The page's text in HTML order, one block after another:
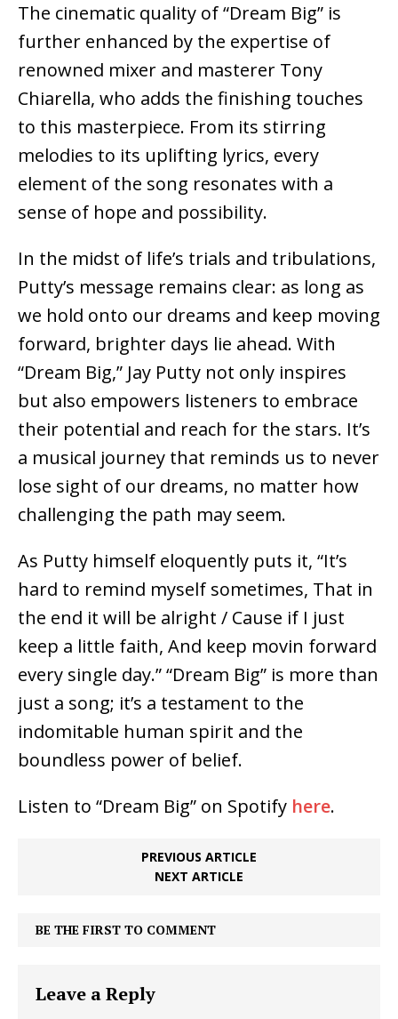
The cinematic quality of “Dream Big” is
further enhanced by the expertise of
renowned mixer and masterer Tony
Chiarella, who adds the finishing touches
to this masterpiece. From its stirring
melodies to its uplifting lyrics, every
element of the song resonates with a
sense of hope and possibility.
In the midst of life’s trials and tribulations,
Putty’s message remains clear: as long as
we hold onto our dreams and keep moving
forward, brighter days lie ahead. With
“Dream Big,” Jay Putty not only inspires
but also empowers listeners to embrace
their potential and reach for the stars. It’s
a musical journey that reminds us to never
lose sight of our dreams, no matter how
challenging the path may seem.
As Putty himself eloquently puts it, “It’s
hard to remind myself sometimes, That in
the end it will be alright / Cause if I just
keep a little faith, And keep movin forward
every single day.” “Dream Big” is more than
just a song; it’s a testament to the
indomitable human spirit and the
boundless power of belief.
Listen to “Dream Big” on Spotify here.
PREVIOUS ARTICLE
NEXT ARTICLE
BE THE FIRST TO COMMENT
Leave a Reply